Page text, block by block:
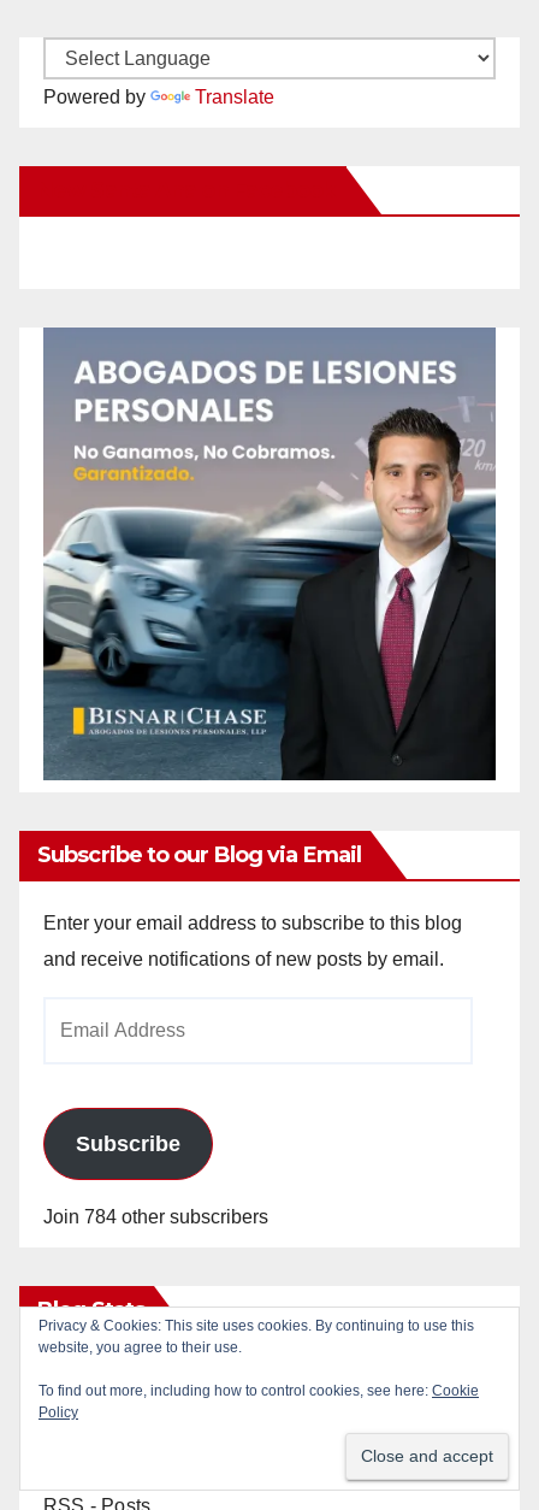
Powered by Translate
Subscribe to our Blog via Email
Enter your email address to subscribe to this blog
and receive notifications of new posts by email.
Subscribe
Join 784 other subscribers
Blog Stats
24,821,031 hits
RSS - Posts
Privacy & Cookies: This site uses cookies. By continuing to use this
website, you agree to their use.
To find out more, including how to control cookies, see here: Cookie
Policy